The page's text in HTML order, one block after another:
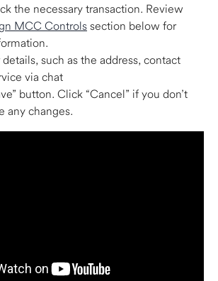
the necessary transaction. Review
MCC Controls section below for
such as the address, contact
via chat
button. Click “Cancel” if you don’t
any changes.